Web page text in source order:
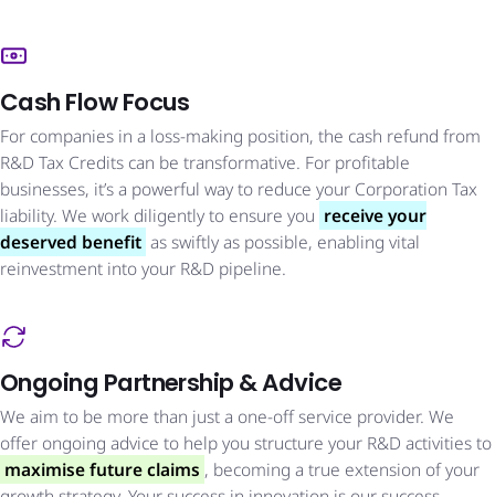
Cash Flow Focus
For companies in a loss-making position, the cash refund from
R&D Tax Credits can be transformative. For profitable
businesses, it’s a powerful way to reduce your Corporation Tax
liability. We work diligently to ensure you receive your
deserved benefit as swiftly as possible, enabling vital
reinvestment into your R&D pipeline.
Ongoing Partnership & Advice
We aim to be more than just a one-off service provider. We
offer ongoing advice to help you structure your R&D activities to
maximise future claims , becoming a true extension of your